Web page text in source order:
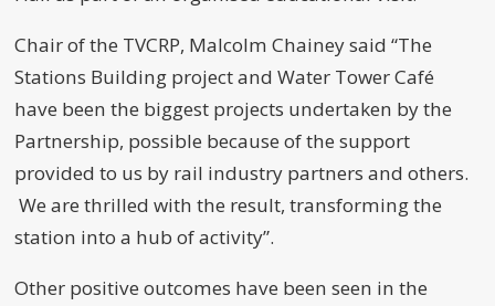
Chair of the TVCRP, Malcolm Chainey said “The
Stations Building project and Water Tower Café
have been the biggest projects undertaken by the
Partnership, possible because of the support
provided to us by rail industry partners and others.
We are thrilled with the result, transforming the
station into a hub of activity”.
Other positive outcomes have been seen in the